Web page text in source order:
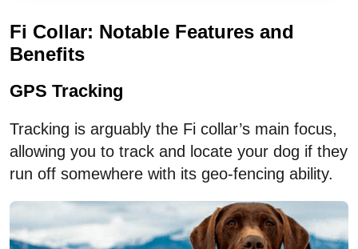
Fi Collar: Notable Features and
Benefits
GPS Tracking
Tracking is arguably the Fi collar’s main focus,
allowing you to track and locate your dog if they
run off somewhere with its geo-fencing ability.